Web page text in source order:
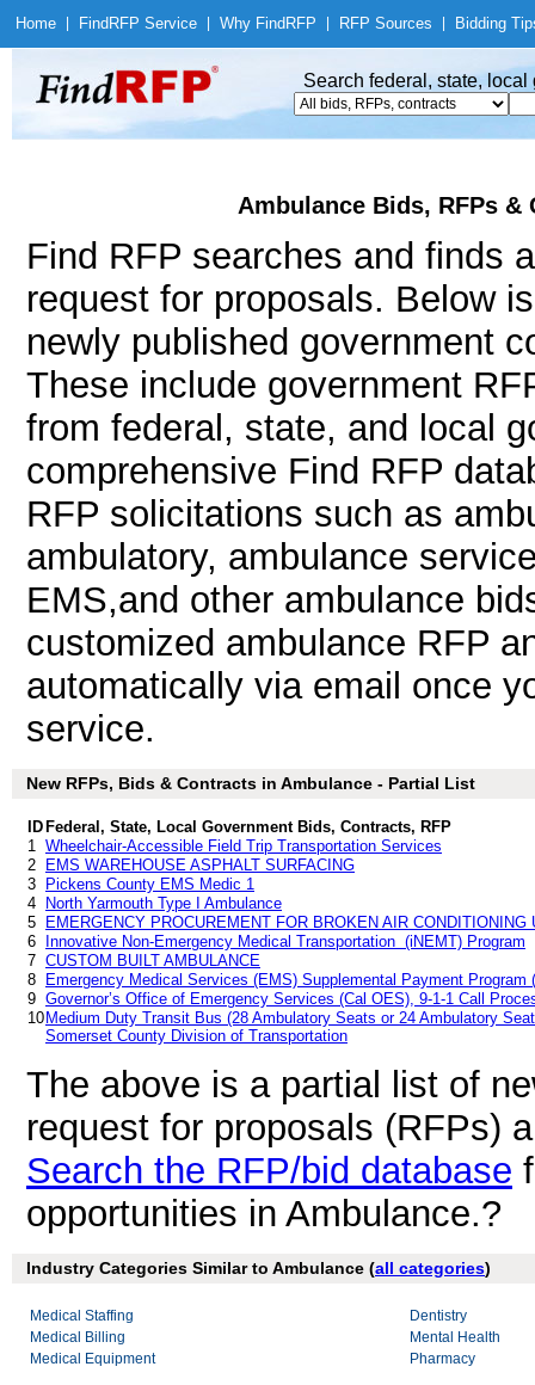
Home Find RFP Service Why Find RFP RFP Sources Bidding
Search federal, state,
Ambulance Bids, RFPs
Find RFP searches and finds
request for proposals. Below
newly published government
These include government
from federal, state, and local
comprehensive Find RFP
RFP solicitations such as
ambulatory, ambulance
EMS,and other ambulance
customized ambulance RFP
automatically via email once
service.
New RFPs, Bids & Contracts in Ambulance - Partial List
ID Federal, State, Local Government Bids, Contracts, RFP
1 Wheelchair-Accessible Field Trip Transportation Services
2
EMS WAREHOUSE ASPHALT SURFACING
3
Pickens County EMS Medic 1
4
North Yarmouth Type I Ambulance
5
EMERGENCY PROCUREMENT FOR BROKEN AIR CONDITIONING
6
Innovative Non-Emergency Medical Transportation (iNEMT) Program
7 CUSTOM BUILT AMBULANCE
8
Emergency Medical Services (EMS) Supplemental Payment
9 Governor’s Office of Emergency Services (Cal OES), 9-1-1 Call
10 Medium Duty Transit Bus (28 Ambulatory Seats or 24 Ambulatory
Somerset County Division of Transportation
The above is a partial list of
request for proposals (RFPs)
Search the RFP/bid database
opportunities in Ambulance.?
Industry Categories Similar to Ambulance (all categories)
Medical Staffing
Medical Billing
Medical Equipment
Dentistry
Mental Health
Pharmacy